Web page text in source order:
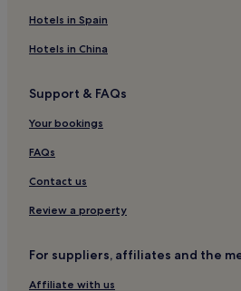
Luxury Hotels in Nagasaki
2 Star Hotels in Nagasaki
3 Star Hotels in Nagasaki
Togitsu Hotels
Hotels near Road Station Kentoshi
Hotels in Spain
Hotels in China
Support & FAQs
Your bookings
FAQs
Contact us
Review a property
For suppliers, affiliates and the
Affiliate with us